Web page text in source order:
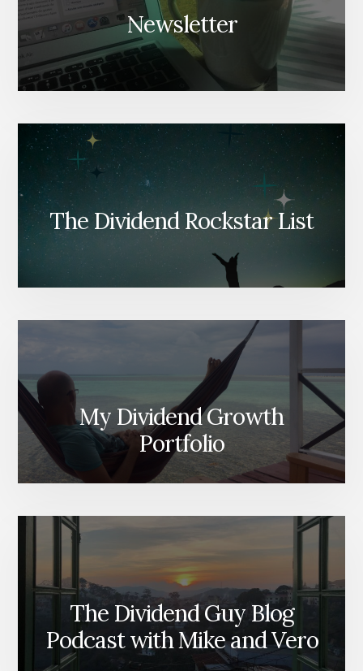
Newsletter
The Dividend Rockstar List
My Dividend Growth
Portfolio
The Dividend Guy Blog
Podcast with Mike and Vero